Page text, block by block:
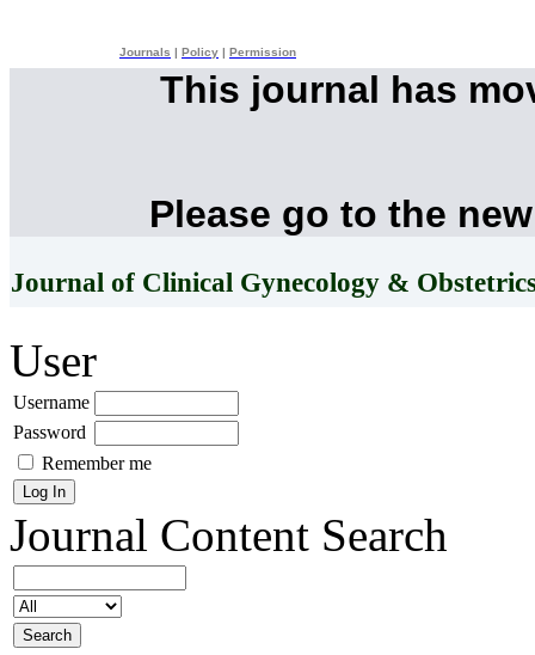
Journals Policy Permission
This journal has
Please go to the
Journal of Clinical Gynecology &
User
Username
Password
Remember me
Journal Content Search